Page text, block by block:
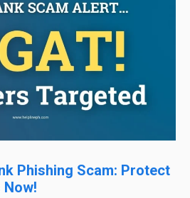
Phishing Scam: Protect
Now!